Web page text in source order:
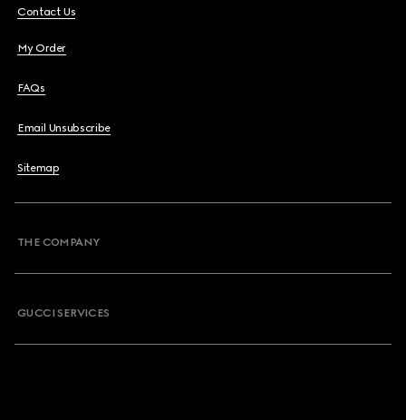
Contact Us
My Order
FAQs
Email Unsubscribe
Sitemap
THE COMPANY
GUCCI SERVICES